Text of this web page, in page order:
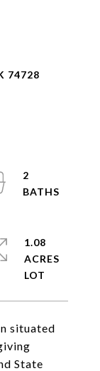
74728
situated
State
2
1.08
ACRES